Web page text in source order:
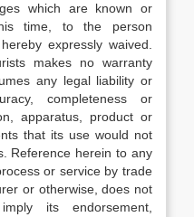
which are known or
time, to the person
expressly waived.
makes no warranty
any legal liability or
completeness or
apparatus, product or
that its use would not
Reference herein to any
or service by trade
or otherwise, does not
its endorsement,